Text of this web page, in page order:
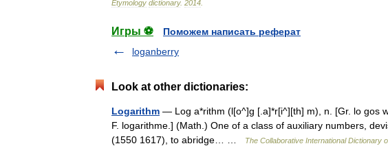
Etymology dictionary. 2014
Игры ⚽
Поможем написать реферат
loganberry
Look at other dictionaries:
Logarithm — Log a*rithm (l[o^]g [.a]*r[i^][th] m), n. [Gr. lo gos
F. logarithme.] (Math.) One of a class of auxiliary numbers,
(1550 1617), to abridge… …
The Collaborative International Dictionary